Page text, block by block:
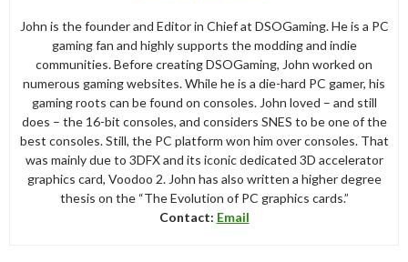
John is the founder and Editor in Chief at DSOGaming. He is a PC
gaming fan and highly supports the modding and indie
communities. Before creating DSOGaming, John worked on
numerous gaming websites. While he is a die-hard PC gamer, his
gaming roots can be found on consoles. John loved – and still
does – the 16-bit consoles, and considers SNES to be one of the
best consoles. Still, the PC platform won him over consoles. That
was mainly due to 3DFX and its iconic dedicated 3D accelerator
graphics card, Voodoo 2. John has also written a higher degree
thesis on the “The Evolution of PC graphics cards.”
Contact: Email